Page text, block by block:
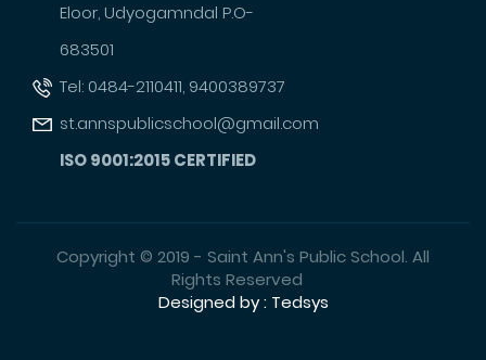
Eloor, Udyogamndal P.O-
683501
Tel: 0484-2110411, 9400389737
st.annspublicschool@gmail.com
ISO 9001:2015 CERTIFIED
Copyright © 2019 - Saint Ann's Public School. All
Rights Reserved
Designed by : Tedsys